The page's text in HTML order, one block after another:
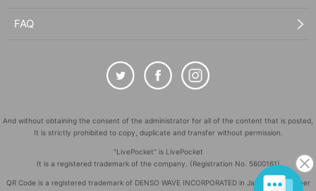
FAQ
And without obtaining the consent of the administrator for all of the content that is posted,
It is strictly prohibited to copy, duplicate and transfer without permission.
"LivePocket" is LivePocket
It is a registered trademark of the company. (Registration No. 5600161)
QR Code is a registered trademark of DENSO WAVE INCORPORATED in Japan and in other